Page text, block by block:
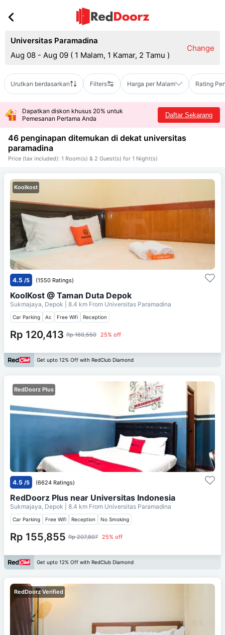
Universitas Paramadina
Aug 08 - Aug 09 ( 1 Malam, 1 Kamar, 2 Tamu )
Change
Urutkan berdasarkan Filters Harga per Malam Rating
Dapatkan diskon khusus 20% untuk
Pemesanan Pertama Anda
Daftar Sekarang
46 penginapan ditemukan di dekat universitas
paramadina
Price (tax included): 1 Room(s) & 2 Guest(s) for 1 Night(s)
Koolkost
4.5 /5 (1550 Ratings)
KoolKost @ Taman Duta Depok
Sukmajaya, Depok | 8.4 km From Universitas Paramadina
Car Parking Ac Free Wifi Reception
Rp 120,413 Rp 160,550 25% off
Get upto 12% Off with RedClub Diamond
RedDoorz Plus
4.5 /5 (6624 Ratings)
RedDoorz Plus near Universitas Indonesia
Sukmajaya, Depok | 8.4 km From Universitas Paramadina
Car Parking Free Wifi Reception No Smoking
Rp 155,855 Rp 207,807 25% off
Get upto 12% Off with RedClub Diamond
RedDoorz Verified